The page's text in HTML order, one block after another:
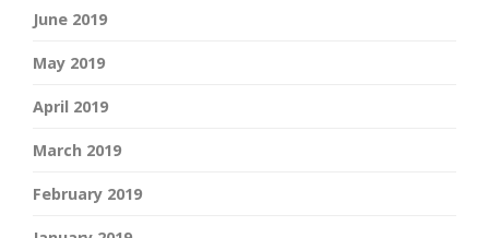
June 2019
May 2019
April 2019
March 2019
February 2019